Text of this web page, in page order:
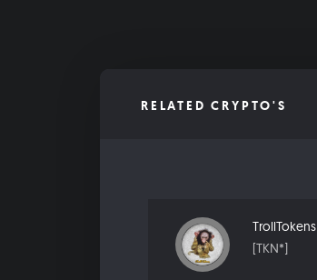
RELATED CRYPTO'S
TrollTokens
[TKN*]